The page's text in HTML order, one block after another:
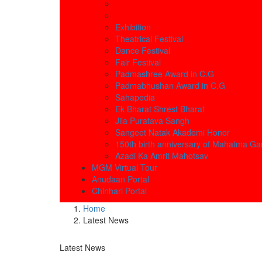
Exhibition
Theatrical Festival
Dance Festival
Fair Festival
Padmashree Award in C.G
Padmabhushan Award in C.G
Sahapedia
Ek Bharat Shrest Bharat
Jila Puratava Sangh
Sangeet Natak Akademi Honor
150th birth anniversary of Mahatma
Azadi Ka Amrit Mahotsav
MGM Virtual Tour
Anudaan Portal
Chinhari Portal
Home
Latest News
Latest News